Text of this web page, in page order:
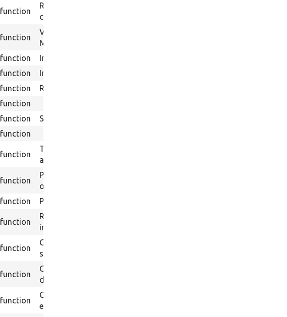
function
Retrieves the current calling line in the
class under test.
function
Visits the front page when initializing
Mink.
function
Initializes Mink sessions.
function
Installs Drupal into the test site.
function
Registers additional Mink sessions.
function
function
Sets up the root application path.
function
function
Transforms a nested array into a flat
array suitable for submitForm().
function
Performs an xpath search on the contents
of the internal browser.
function Prevents serializing any properties.
function
Returns a ConfigImporter object to
import test configuration.
function
Copies configuration objects from source
storage to target storage.
function
Creates a custom content type based on
default settings.
function
Checks the test error handler after test
execution.